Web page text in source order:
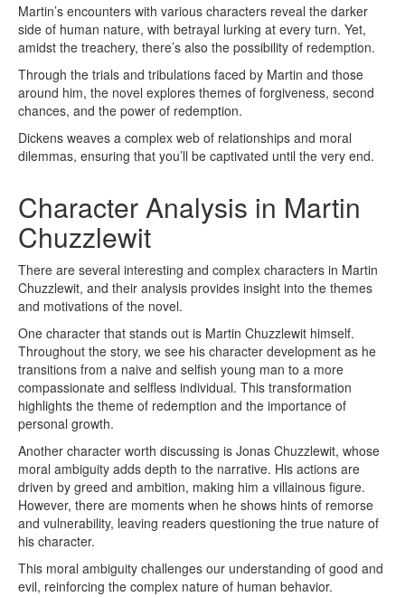
Martin’s encounters with various characters reveal the darker
side of human nature, with betrayal lurking at every turn. Yet,
amidst the treachery, there’s also the possibility of redemption.
Through the trials and tribulations faced by Martin and those
around him, the novel explores themes of forgiveness, second
chances, and the power of redemption.
Dickens weaves a complex web of relationships and moral
dilemmas, ensuring that you’ll be captivated until the very end.
Character Analysis in Martin
Chuzzlewit
There are several interesting and complex characters in Martin
Chuzzlewit, and their analysis provides insight into the themes
and motivations of the novel.
One character that stands out is Martin Chuzzlewit himself.
Throughout the story, we see his character development as he
transitions from a naive and selfish young man to a more
compassionate and selfless individual. This transformation
highlights the theme of redemption and the importance of
personal growth.
Another character worth discussing is Jonas Chuzzlewit, whose
moral ambiguity adds depth to the narrative. His actions are
driven by greed and ambition, making him a villainous figure.
However, there are moments when he shows hints of remorse
and vulnerability, leaving readers questioning the true nature of
his character.
This moral ambiguity challenges our understanding of good and
evil, reinforcing the complex nature of human behavior.